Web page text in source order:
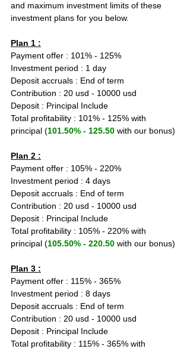
and maximum investment limits of these
investment plans for you below.
Plan 1 :
Payment offer : 101% - 125%
Investment period : 1 day
Deposit accruals : End of term
Contribution : 20 usd - 10000 usd
Deposit : Principal Include
Total profitability : 101% - 125% with
principal (101.50% - 125.50 with our bonus)
Plan 2 :
Payment offer : 105% - 220%
Investment period : 4 days
Deposit accruals : End of term
Contribution : 20 usd - 10000 usd
Deposit : Principal Include
Total profitability : 105% - 220% with
principal (105.50% - 220.50 with our bonus)
Plan 3 :
Payment offer : 115% - 365%
Investment period : 8 days
Deposit accruals : End of term
Contribution : 20 usd - 10000 usd
Deposit : Principal Include
Total profitability : 115% - 365% with